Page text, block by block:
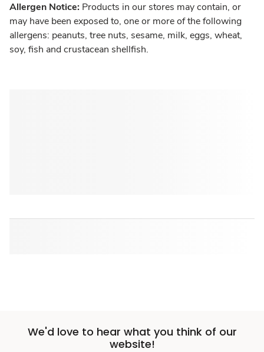
Allergen Notice: Products in our stores may contain, or
may have been exposed to, one or more of the following
allergens: peanuts, tree nuts, sesame, milk, eggs, wheat,
soy, fish and crustacean shellfish.
We'd love to hear what you think of our
website!